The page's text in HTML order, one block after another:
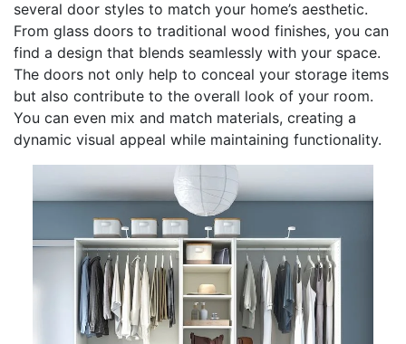
several door styles to match your home’s aesthetic.
From glass doors to traditional wood finishes, you can
find a design that blends seamlessly with your space.
The doors not only help to conceal your storage items
but also contribute to the overall look of your room.
You can even mix and match materials, creating a
dynamic visual appeal while maintaining functionality.